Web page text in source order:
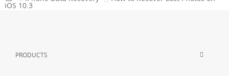
iOS 10.3
PRODUCTS